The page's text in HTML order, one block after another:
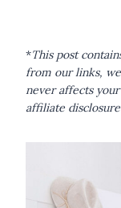
*This post
from our links,
never affects
affiliate disclosure